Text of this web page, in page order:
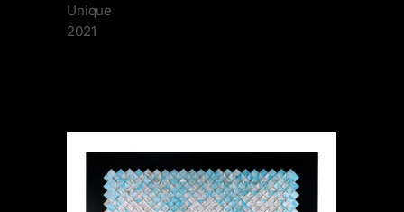
Unique
2021